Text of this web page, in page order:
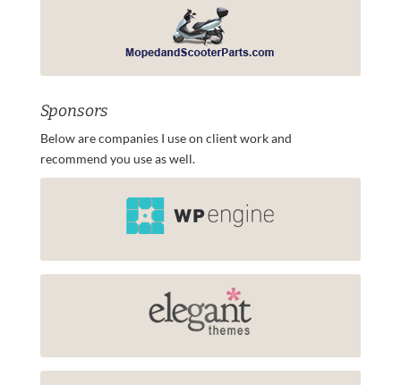
Sponsors
Below are companies I use on client work and
recommend you use as well.